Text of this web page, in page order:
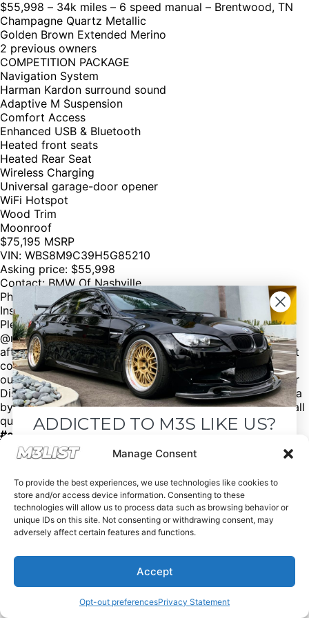
Manage Consent
To provide the best experiences, we use technologies like cookies to
store and/or access device information. Consenting to these
technologies will allow us to process data such as browsing behavior or
unique IDs on this site. Not consenting or withdrawing consent, may
adversely affect certain features and functions.
Accept
Opt-out preferencesPrivacy Statement
$55,998 – 34k miles – 6 speed manual – Brentwood, TN
Champagne Quartz Metallic
Golden Brown Extended Merino
2 previous owners
COMPETITION PACKAGE
Navigation System
Harman Kardon surround sound
Adaptive M Suspension
Comfort Access
Enhanced USB & Bluetooth
Heated front seats
Heated Rear Seat
Wireless Charging
Universal garage-door opener
WiFi Hotspot
Wood Trim
Moonroof
$75,195 MSRP
VIN: WBS8M9C39H5G85210
Asking price: $55,998
Contact: BMW Of Nashville
Phone: 855 238 5509
Instagram: @bmwofnashville
Please mention M3List!
@m3list @m3parts – We have over 100,000+ BMW
aftermarket & factory parts on our website with discount
codes to help you save money! Want sell your M3? Visit
our website M3List.com and click “sell your M3”. Join our
Discord to see cars that don’t make it to our social media
by clicking the link in our bio. Spencer@M3List.com for all
questions.#bmw #bmwm3 #m3 #e92m3 #e90m3
#e93m3
#carsforsale #bmwforsale #m3parts
#m3list
ADDICTED TO M3S LIKE US?
Drop your email below and receive the
must-see listings and updates from M3List!
Subscribe
Nope, I'm good.